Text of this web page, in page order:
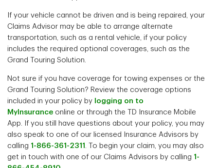
If your vehicle cannot be driven and is being repaired, your
Claims Advisor may be able to arrange alternate
transportation, such as a rental vehicle, if your policy
includes the required optional coverages, such as the
Grand Touring Solution.
Not sure if you have coverage for towing expenses or the
Grand Touring Solution? Review the coverage options
included in your policy by logging on to
MyInsurance online or through the TD Insurance Mobile
App. If you still have questions about your policy, you may
also speak to one of our licensed Insurance Advisors by
calling 1-866-361-2311 . To begin your claim, you may also
get in touch with one of our Claims Advisors by calling 1-